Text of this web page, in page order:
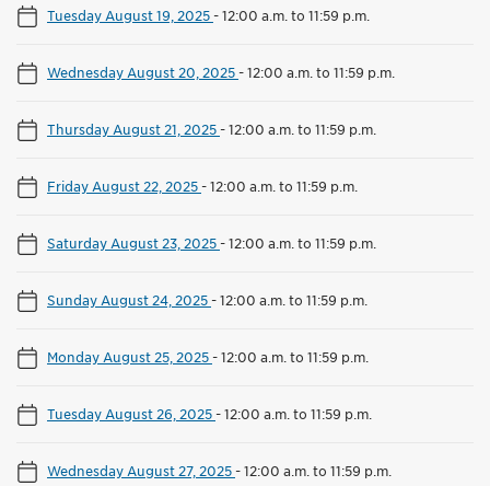
Tuesday August 19, 2025-12:00 a.m. to 11:59 p.m.
Wednesday August 20, 2025-12:00 a.m. to 11:59 p.m.
Thursday August 21, 2025-12:00 a.m. to 11:59 p.m.
Friday August 22, 2025-12:00 a.m. to 11:59 p.m.
Saturday August 23, 2025-12:00 a.m. to 11:59 p.m.
Sunday August 24, 2025-12:00 a.m. to 11:59 p.m.
Monday August 25, 2025-12:00 a.m. to 11:59 p.m.
Tuesday August 26, 2025-12:00 a.m. to 11:59 p.m.
Wednesday August 27, 2025-12:00 a.m. to 11:59 p.m.